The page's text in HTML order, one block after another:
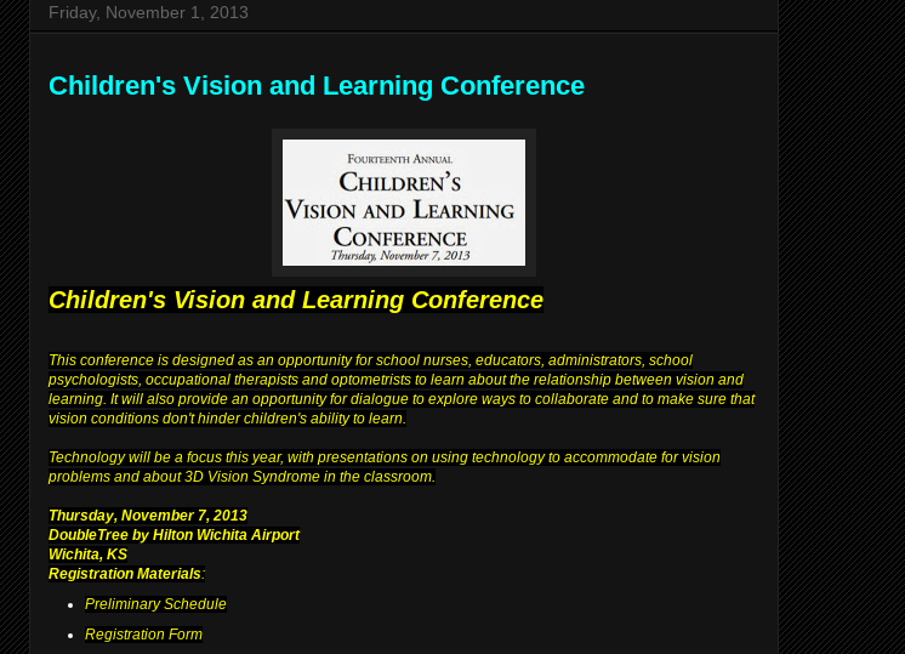
Friday, November 1, 2013
Children's Vision and Learning Conference
Children's Vision and Learning Conference
This conference is designed as an opportunity for school nurses, educators, administrators, school
psychologists, occupational therapists and optometrists to learn about the relationship between vision and
learning. It will also provide an opportunity for dialogue to explore ways to collaborate and to make sure that
vision conditions don't hinder children's ability to learn.
Technology will be a focus this year, with presentations on using technology to accommodate for vision
problems and about 3D Vision Syndrome in the classroom.
Thursday, November 7, 2013
DoubleTree by Hilton Wichita Airport
Wichita, KS
Registration Materials:
Preliminary Schedule
Registration Form